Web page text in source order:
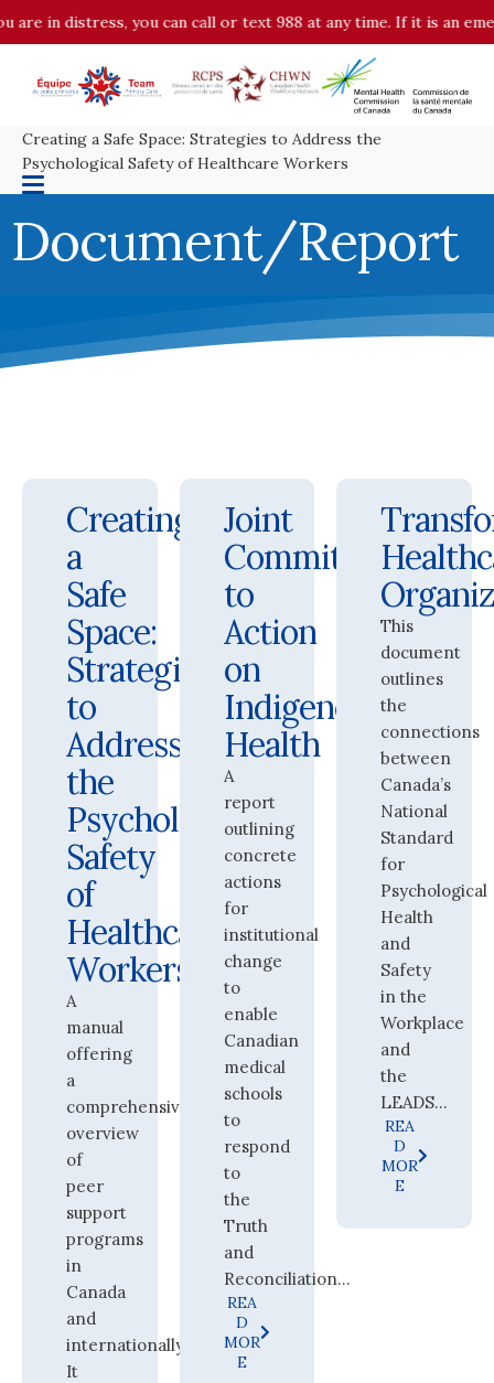
distress, you can call or text 988 at any time. If it is an
Creating a Safe Space: Strategies to Address the
Psychological Safety of Healthcare Workers
Document/Report
Creating
a
Safe
Space:
Strategies
to
Address
the
Psychological
Safety
of
Healthcare
Workers
A
manual
offering
a
comprehensive
overview
of
peer
support
programs
in
Canada
and
internationally.
It
Joint
Commitment
to
Action
on
Indigenous
Health
A
report
outlining
concrete
actions
for
institutional
change
to
enable
Canadian
medical
schools
to
respond
to
the
Truth
and
Reconciliation...
REA
D
MOR
E
This
document
outlines
the
connections
between
Canada’s
National
Standard
for
Psychological
Health
and
Safety
in the
Workplace
and
the
LEADS...
REA
D
MOR
E